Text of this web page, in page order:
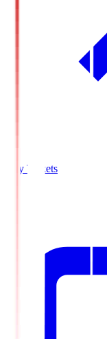
Buy Tickets